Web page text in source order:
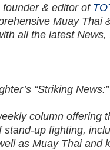
& editor of
Muay Thai
all the latest
“Striking News:”
column offering
stand-up fighting,
as Muay Thai and